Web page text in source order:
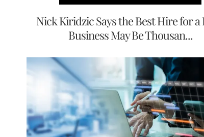
Nick Kiridzic Says the Best Hire for a
Business May Be Thousan...